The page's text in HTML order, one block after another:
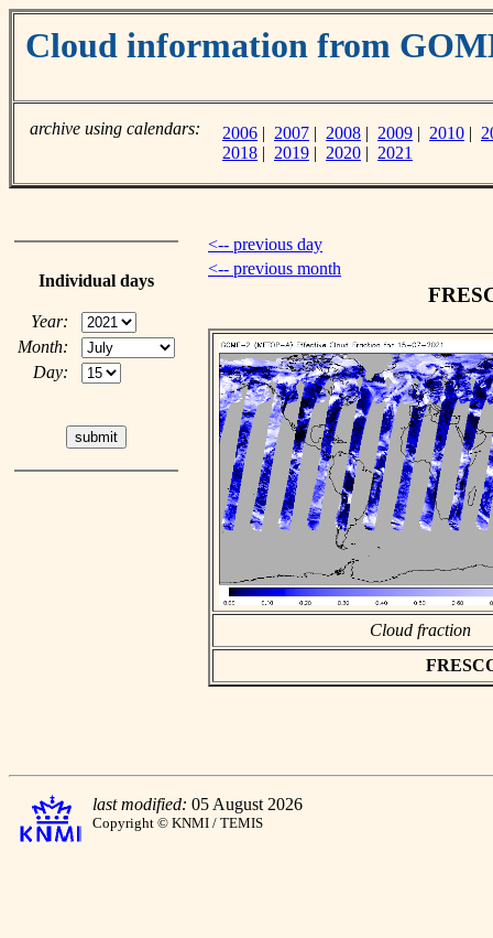
Cloud information from
archive using calendars: 2006 | 2007 | 2008 | 2009 | 2010 |
2018 | 2019 | 2020 | 2021
Individual days
Year:
Month:
Day:
<-- previous day
<-- previous month
Cloud fraction
last modified: 05 August 2026
Copyright © KNMI / TEMIS